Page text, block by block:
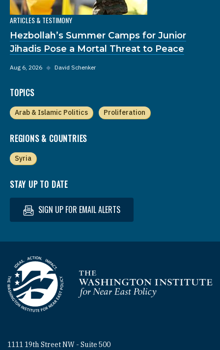
ARTICLES & TESTIMONY
Hezbollah’s Summer Camps for Junior
Jihadis Pose a Mortal Threat to Peace
Aug 6, 2026 ◆ David Schenker
TOPICS
Arab & Islamic Politics Proliferation
REGIONS & COUNTRIES
Syria
STAY UP TO DATE
SIGN UP FOR EMAIL ALERTS
Homepage
1111 19th Street NW - Suite 500